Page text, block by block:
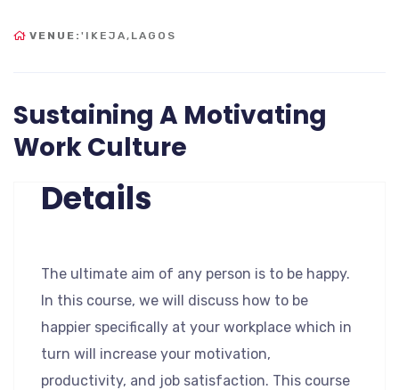
VENUE: 'IKEJA,LAGOS
Sustaining A Motivating
Work Culture
Details
The ultimate aim of any person is to be happy.
In this course, we will discuss how to be
happier specifically at your workplace which in
turn will increase your motivation,
productivity, and job satisfaction. This course